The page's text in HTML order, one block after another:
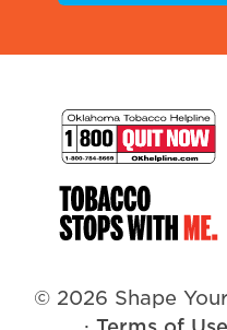
© 2026 Shape